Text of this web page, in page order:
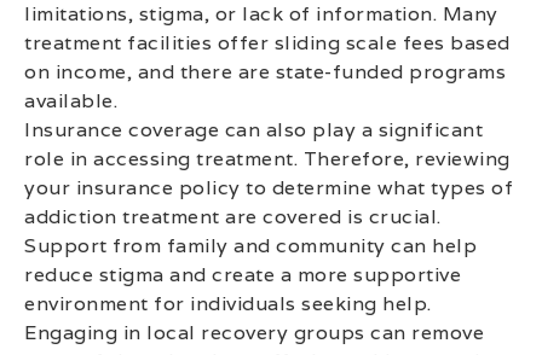
limitations, stigma, or lack of information. Many
treatment facilities offer sliding scale fees based
on income, and there are state-funded programs
available.
Insurance coverage can also play a significant
role in accessing treatment. Therefore, reviewing
your insurance policy to determine what types of
addiction treatment are covered is crucial.
Support from family and community can help
reduce stigma and create a more supportive
environment for individuals seeking help.
Engaging in local recovery groups can remove